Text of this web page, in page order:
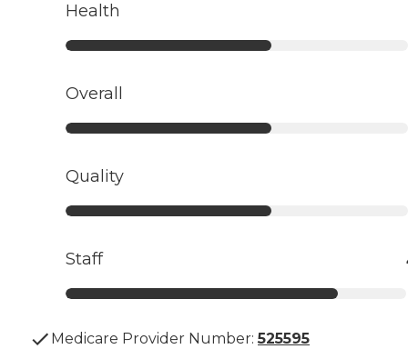
Health
Overall
Quality
Staff
Medicare Provider Number: 525595